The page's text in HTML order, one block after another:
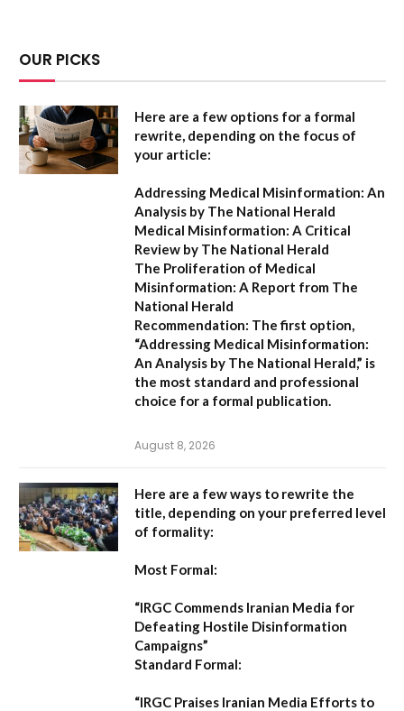
OUR PICKS
Here are a few options for a formal
rewrite, depending on the focus of
your article:
Addressing Medical Misinformation: An
Analysis by The National Herald
Medical Misinformation: A Critical
Review by The National Herald
The Proliferation of Medical
Misinformation: A Report from The
National Herald
Recommendation: The first option,
“Addressing Medical Misinformation:
An Analysis by The National Herald,” is
the most standard and professional
choice for a formal publication.
August 8, 2026
Here are a few ways to rewrite the
title, depending on your preferred level
of formality:
Most Formal:
“IRGC Commends Iranian Media for
Defeating Hostile Disinformation
Campaigns”
Standard Formal:
“IRGC Praises Iranian Media Efforts to